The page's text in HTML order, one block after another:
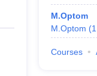
M.Optom
M.Optom (1
Courses